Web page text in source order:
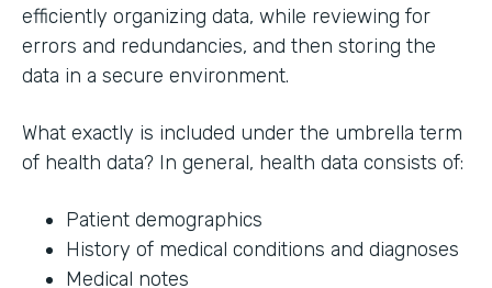
efficiently organizing data, while reviewing for
errors and redundancies, and then storing the
data in a secure environment.
What exactly is included under the umbrella term
of health data? In general, health data consists of:
Patient demographics
History of medical conditions and diagnoses
Medical notes